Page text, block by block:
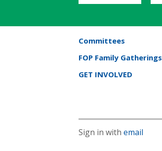
Committees
FOP Family Gatherings
GET INVOLVED
Sign in with email